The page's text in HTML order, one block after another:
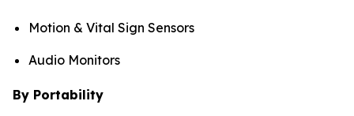
Motion & Vital Sign Sensors
Audio Monitors
By Portability